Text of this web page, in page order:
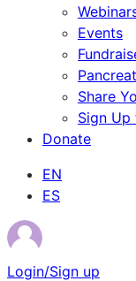
Events
Share
Sign
Donate
EN
ES
Login/Sign up